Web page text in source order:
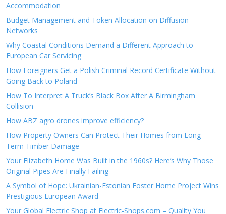
Accommodation
Budget Management and Token Allocation on Diffusion
Networks
Why Coastal Conditions Demand a Different Approach to
European Car Servicing
How Foreigners Get a Polish Criminal Record Certificate Without
Going Back to Poland
How To Interpret A Truck’s Black Box After A Birmingham
Collision
How ABZ agro drones improve efficiency?
How Property Owners Can Protect Their Homes from Long-
Term Timber Damage
Your Elizabeth Home Was Built in the 1960s? Here’s Why Those
Original Pipes Are Finally Failing
A Symbol of Hope: Ukrainian-Estonian Foster Home Project Wins
Prestigious European Award
Your Global Electric Shop at Electric-Shops.com – Quality You